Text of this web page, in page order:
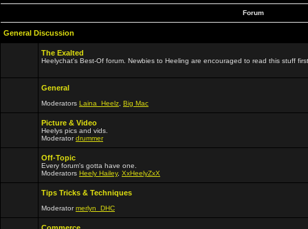
Forum
General Discussion
The Exalted
Heelychat's Best-Of forum. Newbies to Heeling are encouraged to read this stuff
General
Moderators Laina_Heelz Big Mac
Picture & Video
Heelys pics and vids.
Moderatordrummer
Off-Topic
Every forum's gotta have one.
Moderators Heely Hailey, XxHeelyZxX
Tips Tricks & Techniques
Moderatormerlyn_DHC